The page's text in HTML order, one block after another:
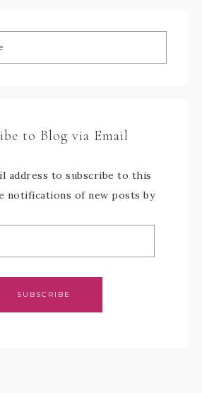
to Blog via Email
address to subscribe to this
notifications of new posts by
SUBSCRIBE